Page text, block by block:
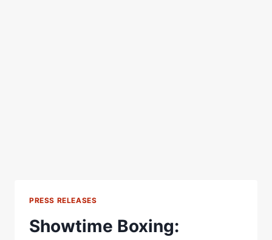
PRESS RELEASES
Showtime Boxing: